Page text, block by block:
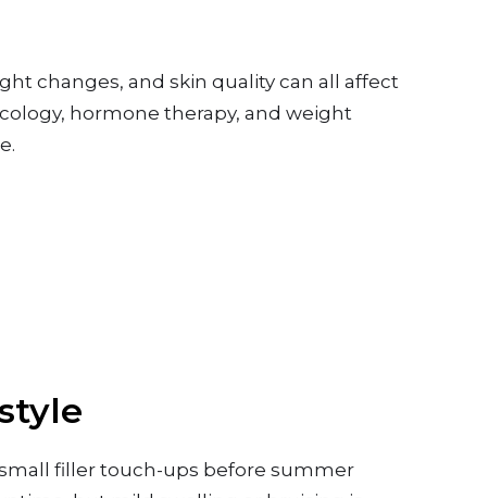
changes, and skin quality can all affect
hormone therapy, and weight
filler touch-ups before summer